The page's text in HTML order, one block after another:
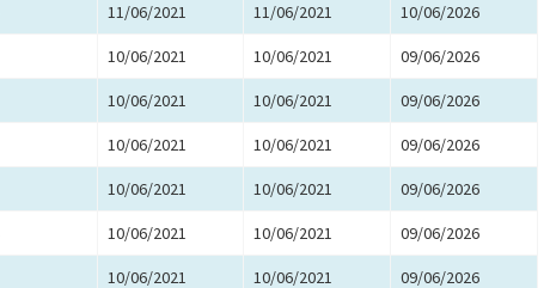
11/06/2021 11/06/2021 10/06/2026
10/06/2021 10/06/2021 09/06/2026
10/06/2021 10/06/2021 09/06/2026
10/06/2021 10/06/2021 09/06/2026
10/06/2021 10/06/2021 09/06/2026
10/06/2021 10/06/2021 09/06/2026
10/06/2021 10/06/2021 09/06/2026